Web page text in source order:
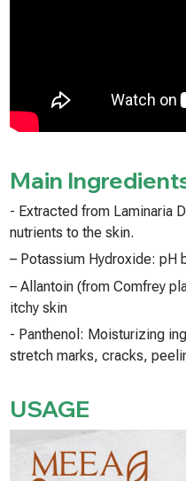
Main
- Extracted from Laminaria
nutrients to the skin.
– Potassium Hydroxide: pH
– Allantoin (from Comfrey
itchy skin
- Panthenol: Moisturizing
stretch marks, cracks,
USAGE